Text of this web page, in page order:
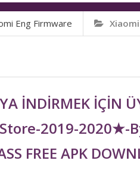
Eng Firmware
İNDİRMEK İÇİN
2019-2020★-
FREE APK